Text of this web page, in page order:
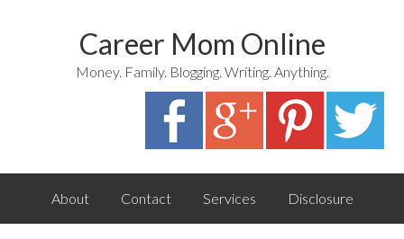
Career Mom Online
Money. Family. Blogging. Writing. Anything.
About Contact Services Disclosure